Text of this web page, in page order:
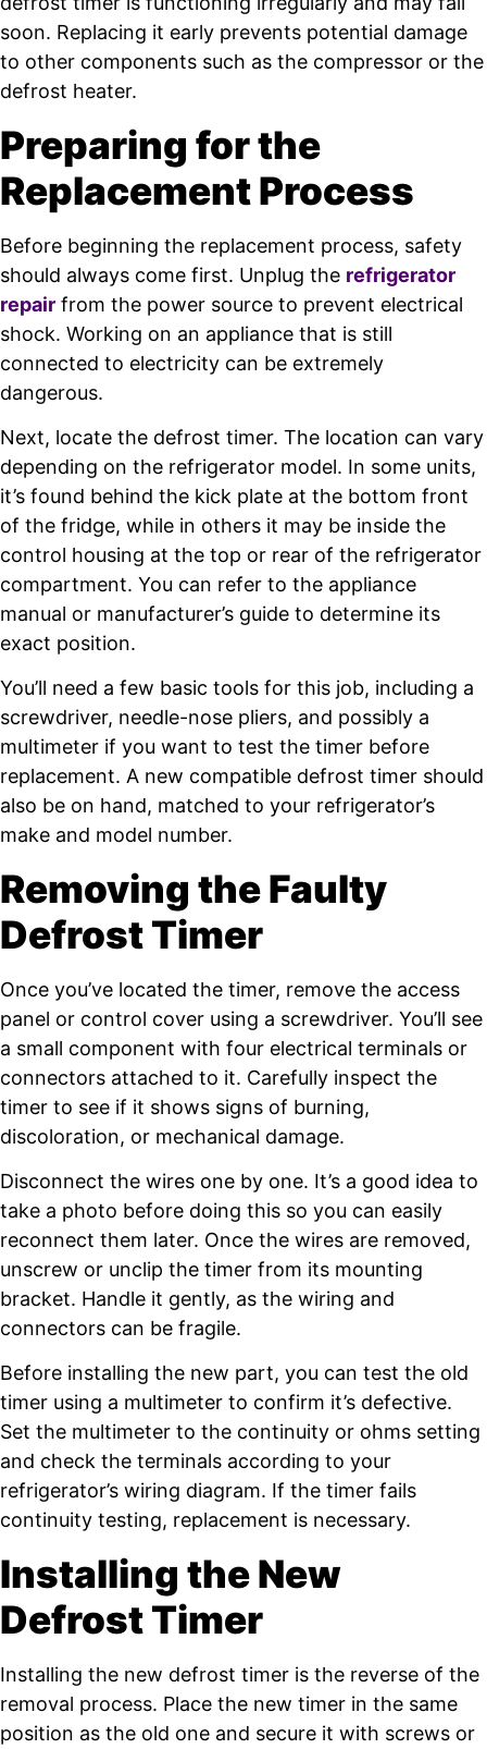
soon. Replacing it early prevents potential damage
to other components such as the compressor or the
defrost heater.
Preparing for the
Replacement Process
Before beginning the replacement process, safety
should always come first. Unplug the refrigerator
repair from the power source to prevent electrical
shock. Working on an appliance that is still
connected to electricity can be extremely
dangerous.
Next, locate the defrost timer. The location can vary
depending on the refrigerator model. In some units,
it’s found behind the kick plate at the bottom front
of the fridge, while in others it may be inside the
control housing at the top or rear of the refrigerator
compartment. You can refer to the appliance
manual or manufacturer’s guide to determine its
exact position.
You’ll need a few basic tools for this job, including a
screwdriver, needle-nose pliers, and possibly a
multimeter if you want to test the timer before
replacement. A new compatible defrost timer should
also be on hand, matched to your refrigerator’s
make and model number.
Removing the Faulty
Defrost Timer
Once you’ve located the timer, remove the access
panel or control cover using a screwdriver. You’ll see
a small component with four electrical terminals or
connectors attached to it. Carefully inspect the
timer to see if it shows signs of burning,
discoloration, or mechanical damage.
Disconnect the wires one by one. It’s a good idea to
take a photo before doing this so you can easily
reconnect them later. Once the wires are removed,
unscrew or unclip the timer from its mounting
bracket. Handle it gently, as the wiring and
connectors can be fragile.
Before installing the new part, you can test the old
timer using a multimeter to confirm it’s defective.
Set the multimeter to the continuity or ohms setting
and check the terminals according to your
refrigerator’s wiring diagram. If the timer fails
continuity testing, replacement is necessary.
Installing the New
Defrost Timer
Installing the new defrost timer is the reverse of the
removal process. Place the new timer in the same
position as the old one and secure it with screws or